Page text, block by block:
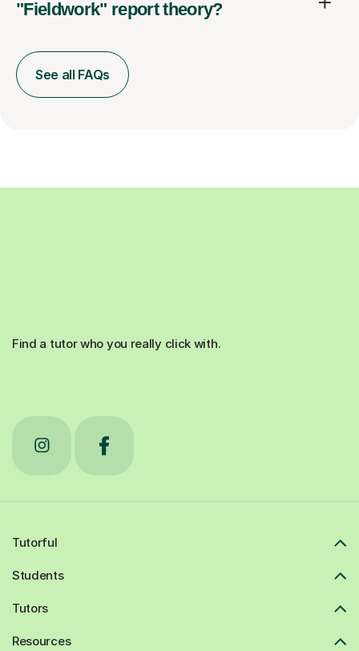
"Fieldwork" report theory?
See all FAQs
Find a tutor who you really click with.
Tutorful
Students
Tutors
Resources